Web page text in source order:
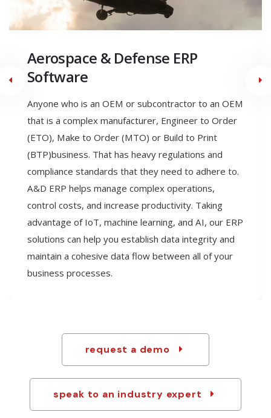
Engineer to Order
Manufacturing ERP Software
Engineering to order (ETO) is a type of
manufacturing where the product is designed,
engineered, and produced after the order is
received. With ETO a manufacturer can meet the
exact specifications of their customer. ETO allows
the ability to seamlessly link all business functions in
a single dynamic software system, allows the
production of highly accurate estimates and
quotations, reducing revised estimates, and allows
Engineering Change Control & Product Configurator
technology to custom-tailor products and handle
request a demo
speak to an industry expert